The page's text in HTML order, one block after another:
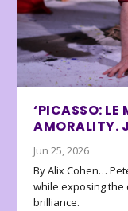
‘PICASSO: LE
AMORALITY.
Jun 25, 2026
By Alix Cohen…
while exposing
brilliance.